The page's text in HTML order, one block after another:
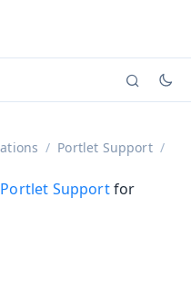
(currently viewing
Portlet Support
Portlet Supportfor